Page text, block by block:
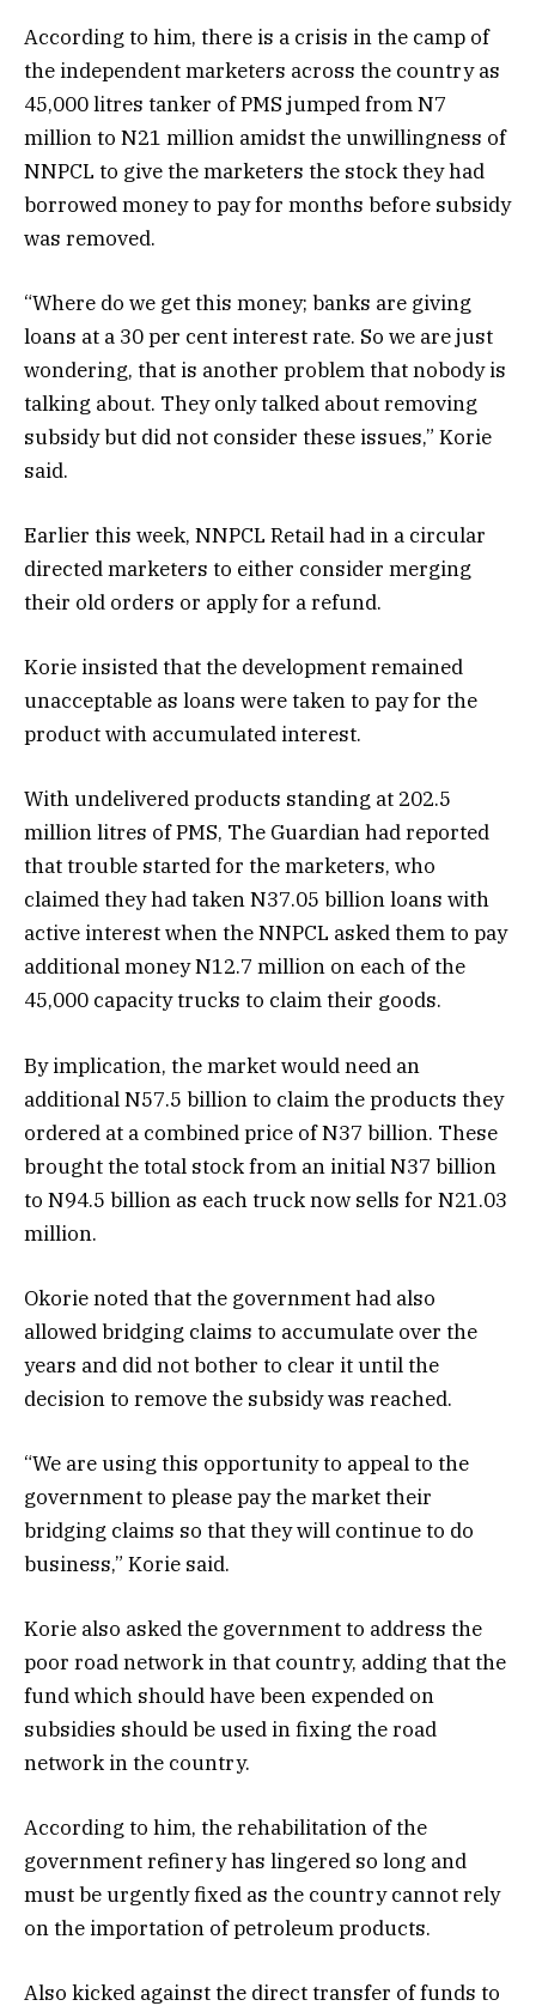
According to him, there is a crisis in the camp of
the independent marketers across the country as
45,000 litres tanker of PMS jumped from N7
million to N21 million amidst the unwillingness of
NNPCL to give the marketers the stock they had
borrowed money to pay for months before subsidy
was removed.
“Where do we get this money; banks are giving
loans at a 30 per cent interest rate. So we are just
wondering, that is another problem that nobody is
talking about. They only talked about removing
subsidy but did not consider these issues,” Korie
said.
Earlier this week, NNPCL Retail had in a circular
directed marketers to either consider merging
their old orders or apply for a refund.
Korie insisted that the development remained
unacceptable as loans were taken to pay for the
product with accumulated interest.
With undelivered products standing at 202.5
million litres of PMS, The Guardian had reported
that trouble started for the marketers, who
claimed they had taken N37.05 billion loans with
active interest when the NNPCL asked them to pay
additional money N12.7 million on each of the
45,000 capacity trucks to claim their goods.
By implication, the market would need an
additional N57.5 billion to claim the products they
ordered at a combined price of N37 billion. These
brought the total stock from an initial N37 billion
to N94.5 billion as each truck now sells for N21.03
million.
Okorie noted that the government had also
allowed bridging claims to accumulate over the
years and did not bother to clear it until the
decision to remove the subsidy was reached.
“We are using this opportunity to appeal to the
government to please pay the market their
bridging claims so that they will continue to do
business,” Korie said.
Korie also asked the government to address the
poor road network in that country, adding that the
fund which should have been expended on
subsidies should be used in fixing the road
network in the country.
According to him, the rehabilitation of the
government refinery has lingered so long and
must be urgently fixed as the country cannot rely
on the importation of petroleum products.
Also kicked against the direct transfer of funds to